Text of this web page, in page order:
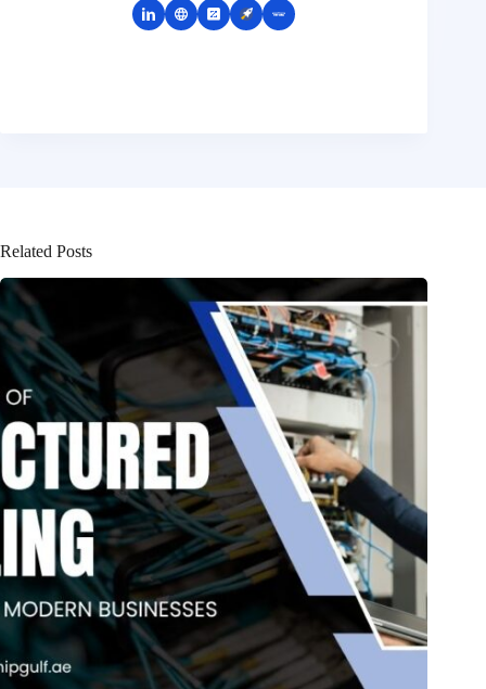
Related Posts